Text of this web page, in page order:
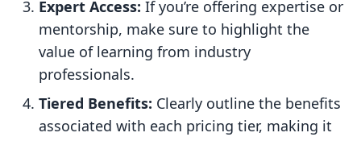
Expert Access: If you’re offering expertise or
mentorship, make sure to highlight the
value of learning from industry
professionals.
Tiered Benefits: Clearly outline the benefits
associated with each pricing tier, making it